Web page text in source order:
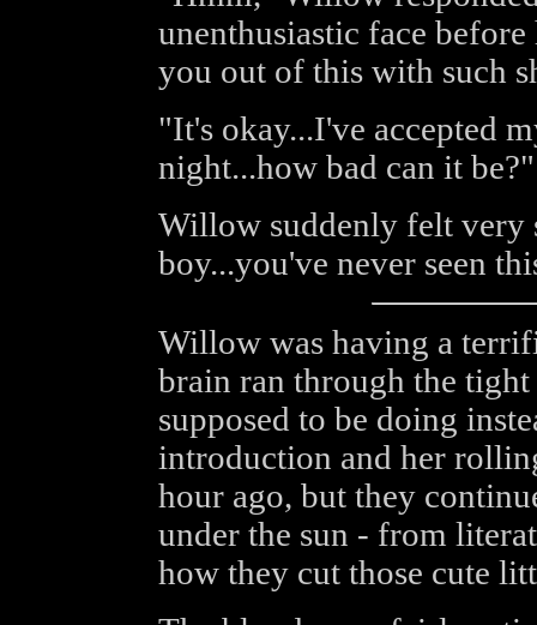
unenthusiastic face
you out of this with such
"It's okay...I've accepted
night...how bad can it be?"
Willow suddenly felt
boy...you've never seen
Willow was having a
brain ran through the
supposed to be doing
introduction and her
hour ago, but they
under the sun - from
how they cut those cute